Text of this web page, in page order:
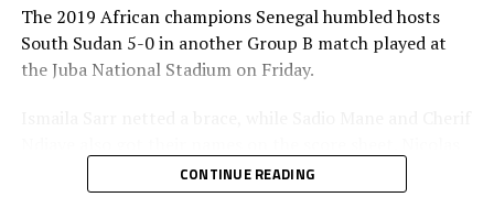
to DR Congo in a Group B match, while Rwanda also
take on hosts South Africa in a Group C tie. In Group F
matches Burundi play away to Gabon, while Kenya take
The 2019 African champions Senegal humbled hosts
South Sudan 5-0 in another Group B match played at
the Juba National Stadium on Friday.
Jackson converted a penalty.
CONTINUE READING